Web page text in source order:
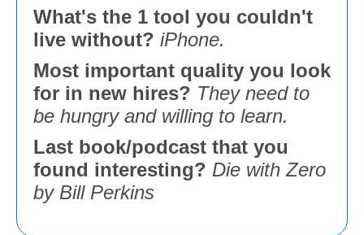
What's the 1 tool you couldn't
live without? iPhone.
Most important quality you look
for in new hires? They need to
be hungry and willing to learn.
Last book/podcast that you
found interesting? Die with Zero
by Bill Perkins